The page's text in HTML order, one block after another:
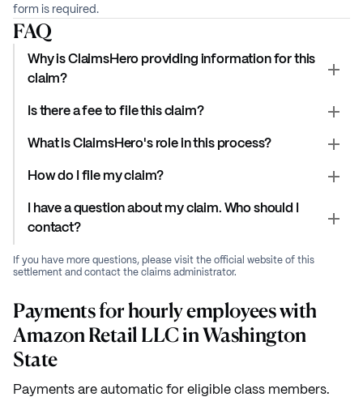
form is required.
FAQ
Why is ClaimsHero providing information for this
claim?
Is there a fee to file this claim?
What is ClaimsHero's role in this process?
How do I file my claim?
I have a question about my claim. Who should I
contact?
If you have more questions, please visit the official website of this
settlement and contact the claims administrator.
Payments for hourly employees with
Amazon Retail LLC in Washington
State
Payments are automatic for eligible class members.